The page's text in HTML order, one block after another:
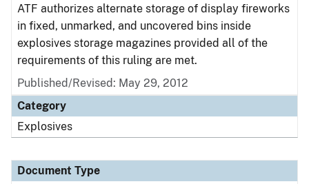
ATF authorizes alternate storage of display fireworks
in fixed, unmarked, and uncovered bins inside
explosives storage magazines provided all of the
requirements of this ruling are met.
Published/Revised: May 29, 2012
Category
Explosives
Document Type